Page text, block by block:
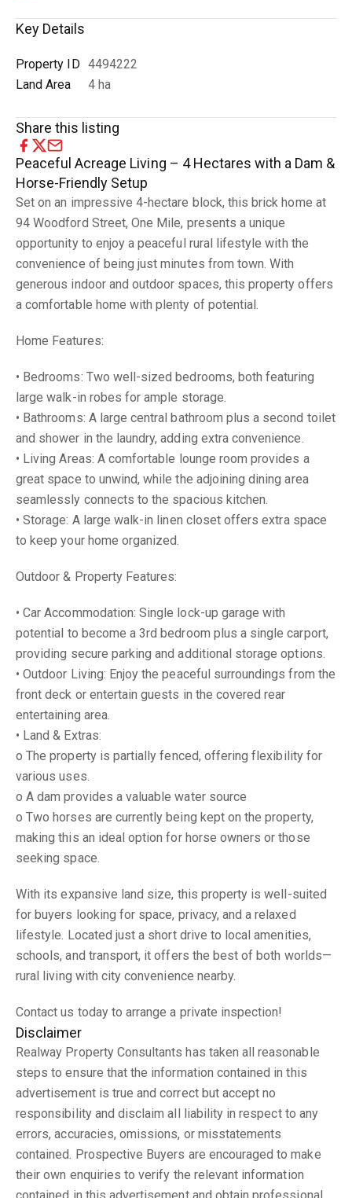
Key Details
Property ID 4494222
Land Area
4 ha
Share this listing
Peaceful Acreage Living – 4 Hectares with a Dam &
Horse-Friendly Setup
Set on an impressive 4-hectare block, this brick home at
94 Woodford Street, One Mile, presents a unique
opportunity to enjoy a peaceful rural lifestyle with the
convenience of being just minutes from town. With
generous indoor and outdoor spaces, this property offers
a comfortable home with plenty of potential.
Home Features:
• Bedrooms: Two well-sized bedrooms, both featuring
large walk-in robes for ample storage.
• Bathrooms: A large central bathroom plus a second toilet
and shower in the laundry, adding extra convenience.
• Living Areas: A comfortable lounge room provides a
great space to unwind, while the adjoining dining area
seamlessly connects to the spacious kitchen.
• Storage: A large walk-in linen closet offers extra space
to keep your home organized.
Outdoor & Property Features:
• Car Accommodation: Single lock-up garage with
potential to become a 3rd bedroom plus a single carport,
providing secure parking and additional storage options.
• Outdoor Living: Enjoy the peaceful surroundings from the
front deck or entertain guests in the covered rear
entertaining area.
• Land & Extras:
o The property is partially fenced, offering flexibility for
various uses.
o A dam provides a valuable water source
o Two horses are currently being kept on the property,
making this an ideal option for horse owners or those
seeking space.
With its expansive land size, this property is well-suited
for buyers looking for space, privacy, and a relaxed
lifestyle. Located just a short drive to local amenities,
schools, and transport, it offers the best of both worlds—
rural living with city convenience nearby.
Contact us today to arrange a private inspection!
Disclaimer
Realway Property Consultants has taken all reasonable
steps to ensure that the information contained in this
advertisement is true and correct but accept no
responsibility and disclaim all liability in respect to any
errors, accuracies, omissions, or misstatements
contained. Prospective Buyers are encouraged to make
their own enquiries to verify the relevant information
contained in this advertisement and obtain professional